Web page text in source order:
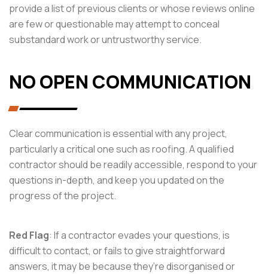
provide a list of previous clients or whose reviews online
are few or questionable may attempt to conceal
substandard work or untrustworthy service.
NO OPEN COMMUNICATION
Clear communication is essential with any project,
particularly a critical one such as roofing. A qualified
contractor should be readily accessible, respond to your
questions in-depth, and keep you updated on the
progress of the project.
Red Flag: If a contractor evades your questions, is
difficult to contact, or fails to give straightforward
answers, it may be because they’re disorganised or